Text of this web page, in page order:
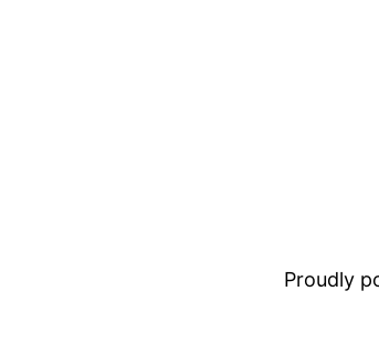
Proudly